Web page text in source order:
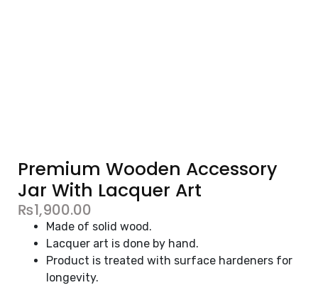
Premium Wooden Accessory
Jar With Lacquer Art
₨1,900.00
Made of solid wood.
Lacquer art is done by hand.
Product is treated with surface hardeners for
longevity.